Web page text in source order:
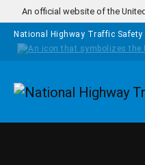
Skip to main content
An official website of the
National Highway Traffic